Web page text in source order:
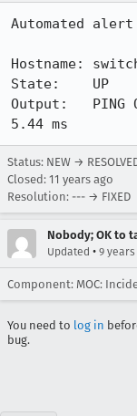
Automated
Hostname:
State:    UP
Output:   PING
5.44 ms
Status: NEW →
Closed: 11 years ago
Resolution: --- → FIXED
Nobody; OK to
Updated • 9 years
Component: MOC:
You need to log in
bug.